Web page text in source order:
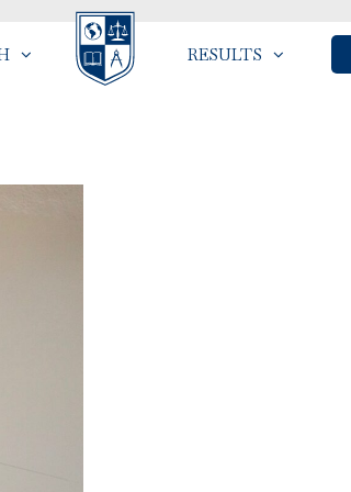
RESULTS